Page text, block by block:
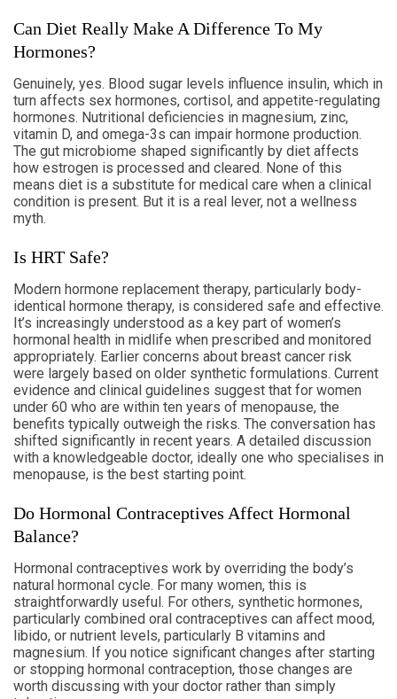
Can Diet Really Make A Difference To My
Hormones?
Genuinely, yes. Blood sugar levels influence insulin, which in
turn affects sex hormones, cortisol, and appetite-regulating
hormones. Nutritional deficiencies in magnesium, zinc,
vitamin D, and omega-3s can impair hormone production.
The gut microbiome shaped significantly by diet affects
how estrogen is processed and cleared. None of this
means diet is a substitute for medical care when a clinical
condition is present. But it is a real lever, not a wellness
myth.
Is HRT Safe?
Modern hormone replacement therapy, particularly body-
identical hormone therapy, is considered safe and effective.
It’s increasingly understood as a key part of women’s
hormonal health in midlife when prescribed and monitored
appropriately. Earlier concerns about breast cancer risk
were largely based on older synthetic formulations. Current
evidence and clinical guidelines suggest that for women
under 60 who are within ten years of menopause, the
benefits typically outweigh the risks. The conversation has
shifted significantly in recent years. A detailed discussion
with a knowledgeable doctor, ideally one who specialises in
menopause, is the best starting point.
Do Hormonal Contraceptives Affect Hormonal
Balance?
Hormonal contraceptives work by overriding the body’s
natural hormonal cycle. For many women, this is
straightforwardly useful. For others, synthetic hormones,
particularly combined oral contraceptives can affect mood,
libido, or nutrient levels, particularly B vitamins and
magnesium. If you notice significant changes after starting
or stopping hormonal contraception, those changes are
worth discussing with your doctor rather than simply